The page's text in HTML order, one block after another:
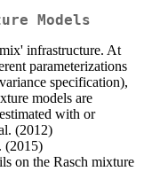
Models
infrastructure. At
parameterizations
specification),
models are
with or
(2012)
(2015)
on the Rasch mixture